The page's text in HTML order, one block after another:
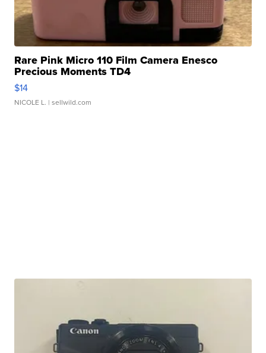
Rare Pink Micro 110 Film Camera Enesco
Precious Moments TD4
$14
NICOLE L. | sellwild.com